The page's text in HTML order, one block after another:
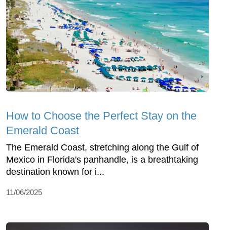
How to Choose the Perfect Stay on the
Emerald Coast
The Emerald Coast, stretching along the Gulf of
Mexico in Florida's panhandle, is a breathtaking
destination known for i...
11/06/2025